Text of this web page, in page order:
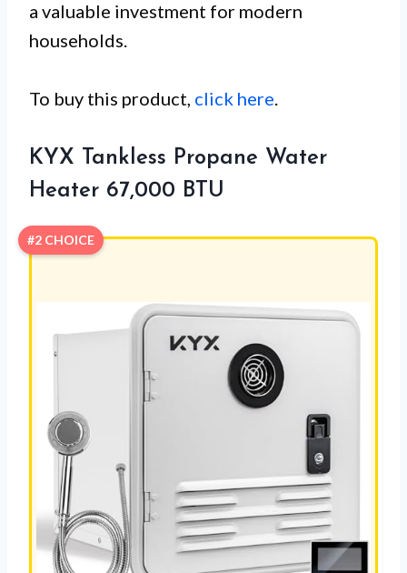
a valuable investment for modern
households.
To buy this product, click here.
KYX Tankless Propane Water
Heater 67,000 BTU
#2 CHOICE